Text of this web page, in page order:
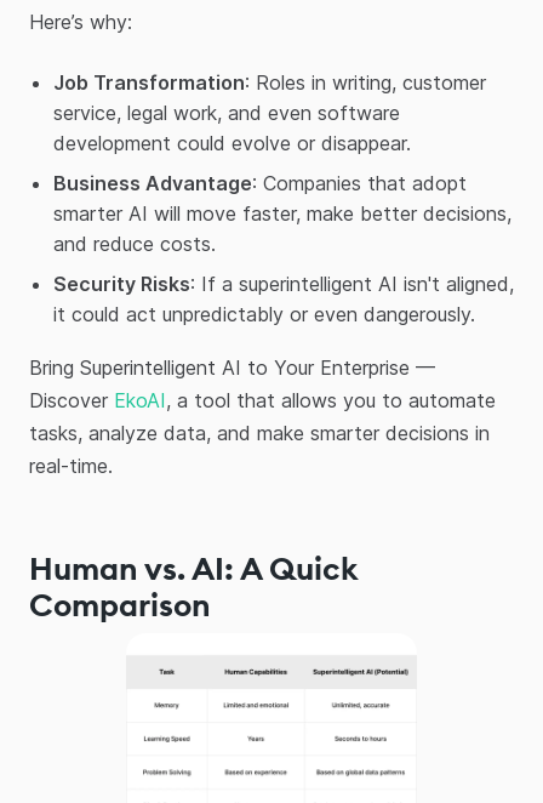
Here’s why:
Job Transformation: Roles in writing, customer
service, legal work, and even software
development could evolve or disappear.
Business Advantage: Companies that adopt
smarter AI will move faster, make better decisions,
and reduce costs.
Security Risks: If a superintelligent AI isn't aligned,
it could act unpredictably or even dangerously.
Bring Superintelligent AI to Your Enterprise —
Discover EkoAI, a tool that allows you to automate
tasks, analyze data, and make smarter decisions in
real-time.
Human vs. AI: A Quick
Comparison